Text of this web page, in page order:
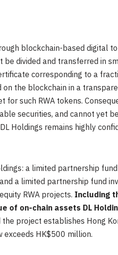
blockchain-based digital
divided and transferred in
corresponding to a
the blockchain in a
such RWA tokens.
securities, and cannot yet
Holdings remains highly
a limited partnership
a limited partnership fund
RWA projects. Including
of on-chain assets DL
the project establishes Hong
HK$500 million.